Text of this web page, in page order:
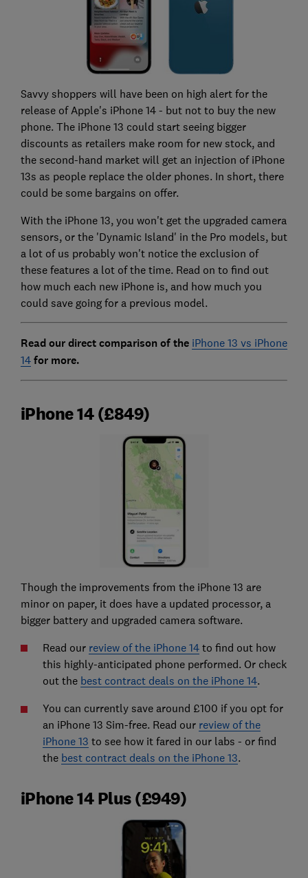
Savvy shoppers will have been on high alert for the
release of Apple's iPhone 14 - but not to buy the new
phone. The iPhone 13 could start seeing bigger
discounts as retailers make room for new stock, and
the second-hand market will get an injection of iPhone
13s as people replace the older phones. In short, there
could be some bargains on offer.
With the iPhone 13, you won't get the upgraded camera
sensors, or the 'Dynamic Island' in the Pro models, but
a lot of us probably won't notice the exclusion of
these features a lot of the time. Read on to find out
how much each new iPhone is, and how much you
could save going for a previous model.
Read our direct comparison of the iPhone 13 vs iPhone
14for more.
iPhone 14 (£849)
Though the improvements from the iPhone 13 are
minor on paper, it does have a updated processor, a
bigger battery and upgraded camera software.
Read our review of the iPhone 14to find out how
this highly-anticipated phone performed. Or check
out the best contract deals on the iPhone 14.
You can currently save around £100 if you opt for
an iPhone 13 Sim-free. Read our review of the
iPhone 13 to see how it fared in our labs - or find
the best contract deals on the iPhone 13.
iPhone 14 Plus (£949)